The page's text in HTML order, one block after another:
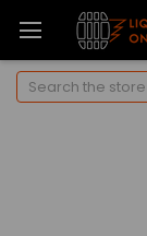
Search